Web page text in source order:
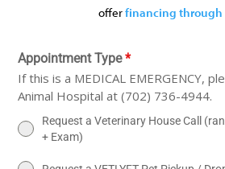
offerfinancing through
Appointment Type*
If this is a MEDICAL EMERGENCY,
Animal Hospital at (702) 736-4944.
Request a Veterinary House Call
+ Exam)